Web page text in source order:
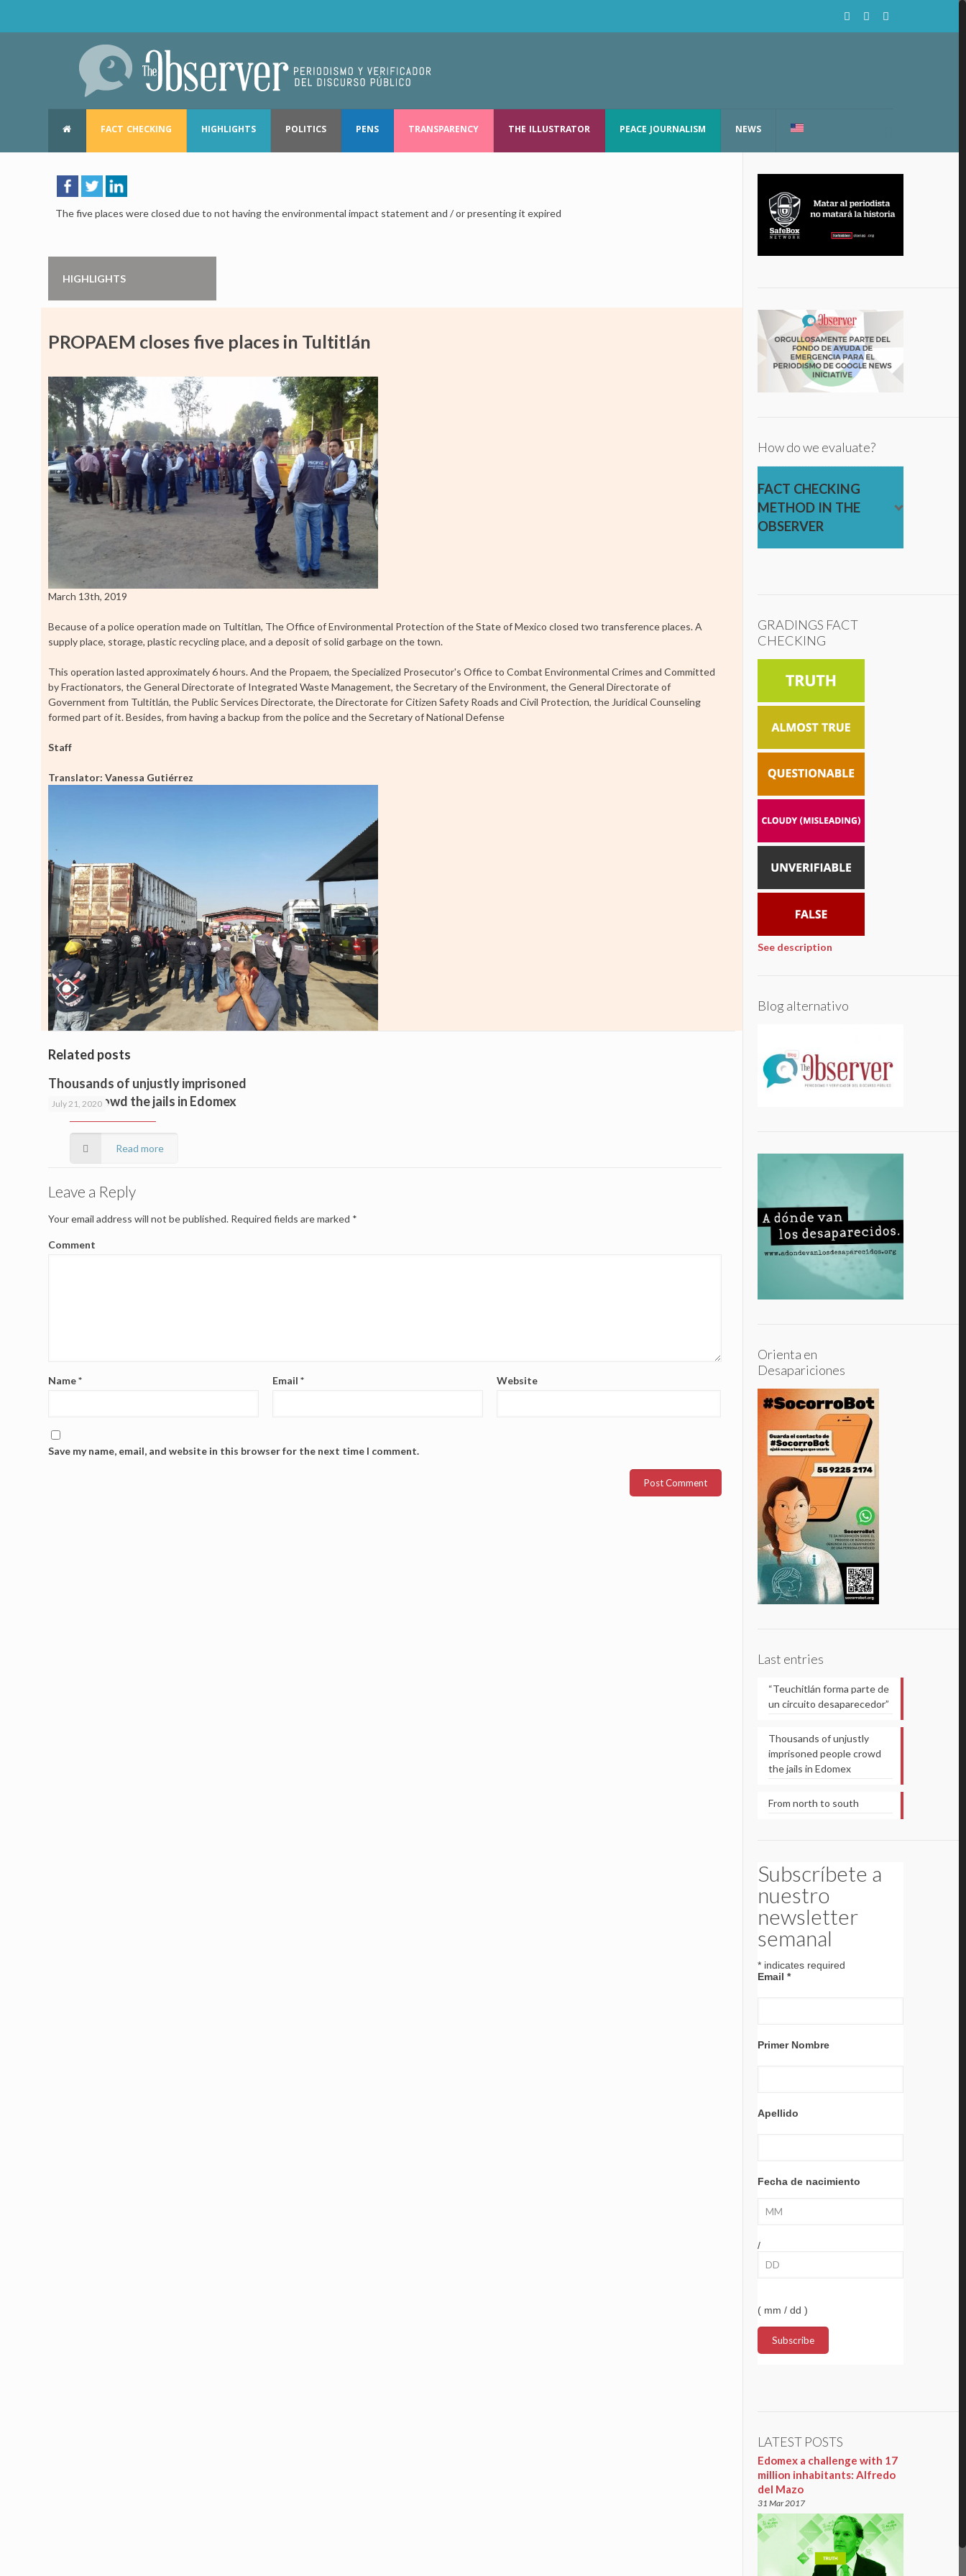
FACT CHECKING HIGHLIGHTS POLITICS PENS TRANSPARENCY THE ILLUSTRATOR PEACE JOURNALISM NEWS
The five places were closed due to not having the environmental impact statement and / or presenting it expired
HIGHLIGHTS
PROPAEM closes five places in Tultitlán
March 13th, 2019
Because of a police operation made on Tultitlan, The Office of Environmental Protection of the State of Mexico closed two transference places. A
supply place, storage, plastic recycling place, and a deposit of solid garbage on the town.
This operation lasted approximately 6 hours. And the Propaem, the Specialized Prosecutor's Office to Combat Environmental Crimes and Committed
by Fractionators, the General Directorate of Integrated Waste Management, the Secretary of the Environment, the General Directorate of
Government from Tultitlán, the Public Services Directorate, the Directorate for Citizen Safety Roads and Civil Protection, the Juridical Counseling
formed part of it. Besides, from having a backup from the police and the Secretary of National Defense
Staff
Translator: Vanessa Gutiérrez
Related posts
July 21, 2020
Thousands of unjustly imprisoned
people crowd the jails in Edomex
Read more
Leave a Reply
Your email address will not be published. Required fields are marked *
Comment
Name* Email * Website
Save my name, email, and website in this browser for the next time I comment.
How do we evaluate?
FACT CHECKING
METHOD IN THE
OBSERVER
GRADINGS FACT
CHECKING
See description
Blog alternativo
Orienta en
Desapariciones
Last entries
“Teuchitlán forma parte de
un circuito desaparecedor”
Thousands of unjustly
imprisoned people crowd
the jails in Edomex
From north to south
Subscríbete a
nuestro
newsletter
semanal
* indicates required
Email *
Primer Nombre
Apellido
Fecha de nacimiento
/
( mm / dd )
LATEST POSTS
Edomex a challenge with 17
million inhabitants: Alfredo
del Mazo
31 Mar 2017